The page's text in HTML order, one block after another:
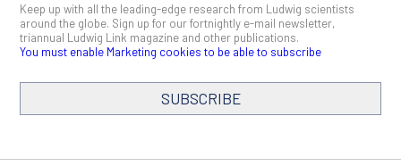
Keep up with all the leading-edge research from Ludwig scientists
around the globe. Sign up for our fortnightly e-mail newsletter,
triannual Ludwig Link magazine and other publications.
You must enable Marketing cookies to be able to subscribe
SUBSCRIBE